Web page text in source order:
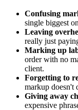
Confusing
single biggest
Leaving
really just
Marking up
order with no
client.
Forgetting to
markup doesn't
Giving away
expensive